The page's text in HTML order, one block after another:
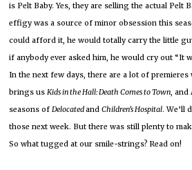
is Pelt Baby. Yes, they are selling the actual Pelt
effigy was a source of minor obsession this
could afford it, he would totally carry the little
if anybody ever asked him, he would cry out “It
In the next few days, there are a lot of premieres
brings usKids in the Hall:Death Comes to Town, and
seasons ofDelocatedandChildren’s Hospital. We’ll
those next week. But there was still plenty to
So what tugged at our smile-strings? Read on!